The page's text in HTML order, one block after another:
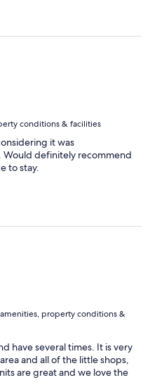
conditions & facilities
it was
Would definitely recommend
to stay.
property conditions &
have several times. It is very
and all of the little shops,
are great and we love the